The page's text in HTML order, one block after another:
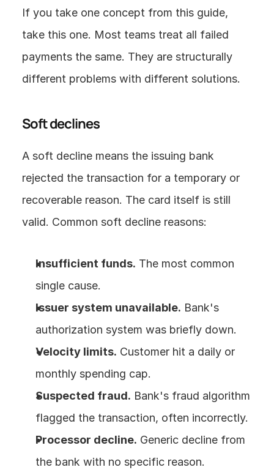
If you take one concept from this guide,
take this one. Most teams treat all failed
payments the same. They are structurally
different problems with different solutions.
Soft declines
A soft decline means the issuing bank
rejected the transaction for a temporary or
recoverable reason. The card itself is still
valid. Common soft decline reasons:
Insufficient funds. The most common
single cause.
Issuer system unavailable. Bank's
authorization system was briefly down.
Velocity limits. Customer hit a daily or
monthly spending cap.
Suspected fraud. Bank's fraud algorithm
flagged the transaction, often incorrectly.
Processor decline. Generic decline from
the bank with no specific reason.